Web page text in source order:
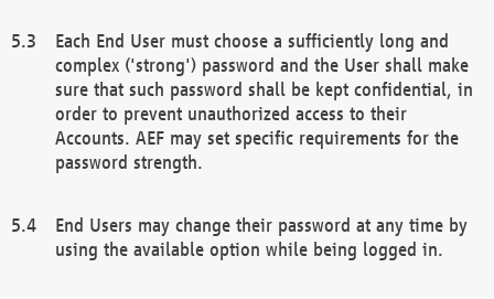
Each End User must choose a sufficiently long and
complex ('strong') password and the User shall make
sure that such password shall be kept confidential, in
order to prevent unauthorized access to their
Accounts. AEF may set specific requirements for the
password strength.
End Users may change their password at any time by
using the available option while being logged in.